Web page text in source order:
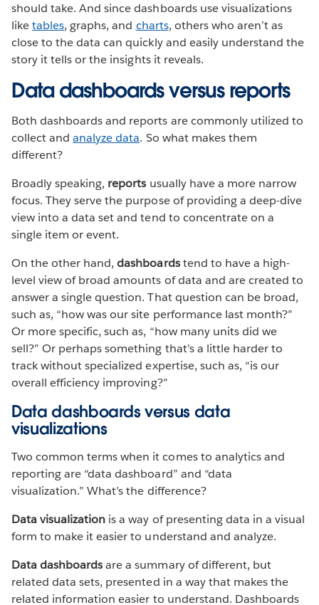
should take. And since dashboards use visualizations
liketables, graphs, and charts, others who aren’t as
close to the data can quickly and easily understand the
story it tells or the insights it reveals.
Data dashboards versus reports
Both dashboards and reports are commonly utilized to
collect andanalyze data. So what makes them
different?
Broadly speaking, reports usually have a more narrow
focus. They serve the purpose of providing a deep-dive
view into a data set and tend to concentrate on a
single item or event.
On the other hand,dashboardstend to have a high-
level view of broad amounts of data and are created to
answer a single question. That question can be broad,
such as, “how was our site performance last month?”
Or more specific, such as, “how many units did we
sell?” Or perhaps something that’s a little harder to
track without specialized expertise, such as, “is our
overall efficiency improving?”
Data dashboards versus data
visualizations
Two common terms when it comes to analytics and
reporting are “data dashboard” and “data
visualization.” What’s the difference?
Data visualization is a way of presenting data in a visual
form to make it easier to understand and analyze.
Data dashboardsare a summary of different, but
related data sets, presented in a way that makes the
related information easier to understand. Dashboards